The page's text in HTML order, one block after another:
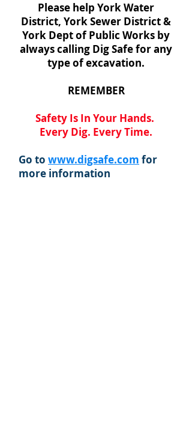
Please help York Water
District, York Sewer District &
York Dept of Public Works by
always calling Dig Safe for any
type of excavation.
REMEMBER
Safety Is In Your Hands.
Every Dig. Every Time.
Go to www.digsafe.com for
more information